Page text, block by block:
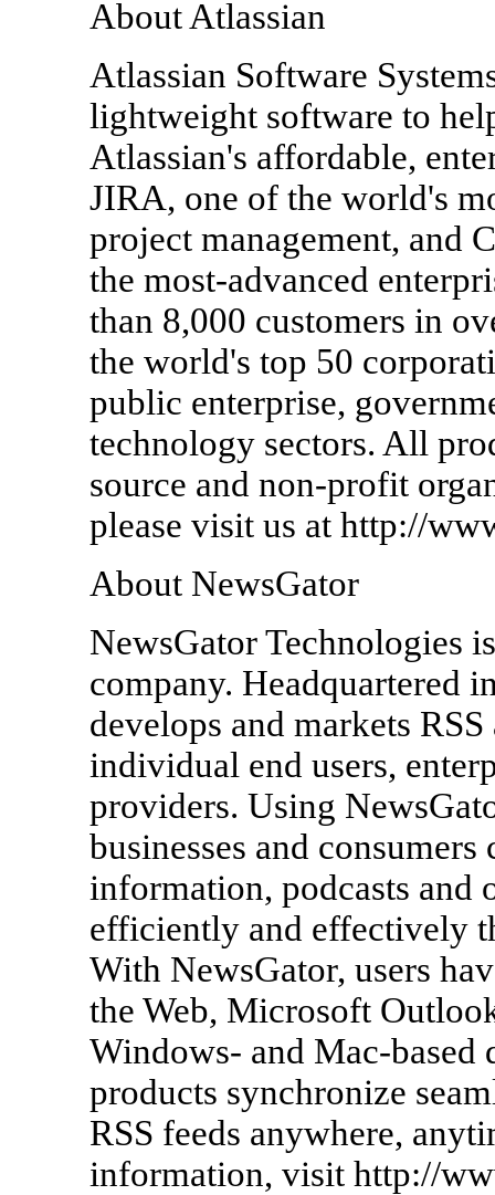
About Atlassian
Atlassian Software
lightweight software to
Atlassian's affordable,
JIRA, one of the world's
project management, and
the most-advanced
than 8,000 customers in
the world's top 50
public enterprise,
technology sectors. All
source and non-profit
please visit us at http://
About NewsGator
NewsGator Technologies
company. Headquartered
develops and markets
individual end users,
providers. Using
businesses and
information, podcasts and
efficiently and effectively
With NewsGator, users
the Web, Microsoft
Windows- and Mac-
products synchronize
RSS feeds anywhere,
information, visit http://